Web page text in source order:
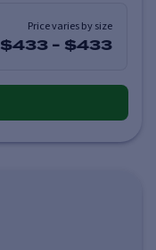
Price varies by size
$433 - $433